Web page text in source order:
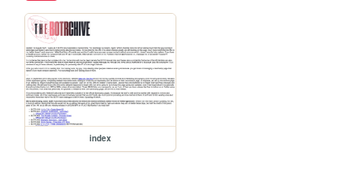
index